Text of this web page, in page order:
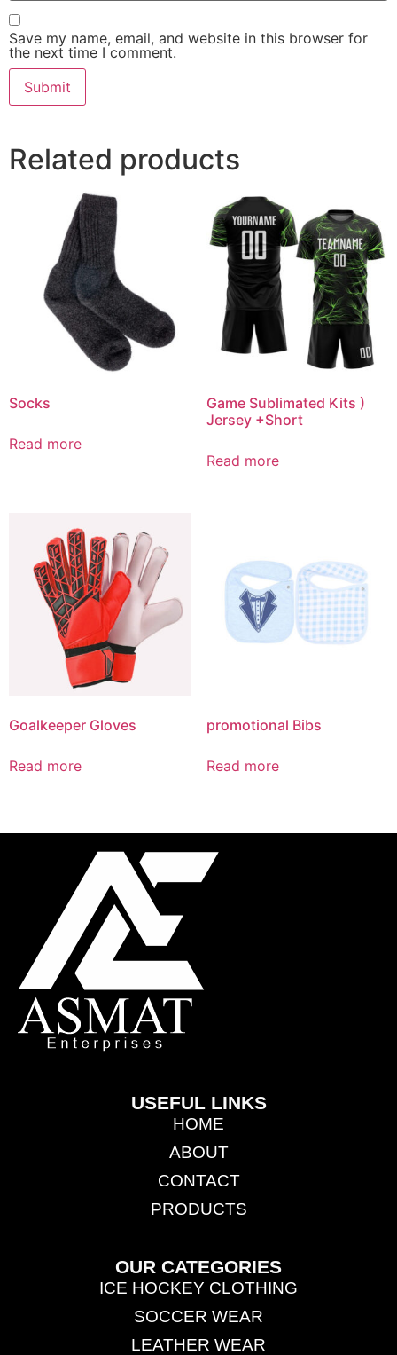
Save my name, email, and website in this browser for
the next time I comment.
Related products
Socks
Read more
Game Sublimated Kits )
Jersey +Short
Read more
Goalkeeper Gloves
Read more
promotional Bibs
Read more
USEFUL LINKS
HOME
ABOUT
CONTACT
PRODUCTS
OUR CATEGORIES
ICE HOCKEY CLOTHING
SOCCER WEAR
LEATHER WEAR